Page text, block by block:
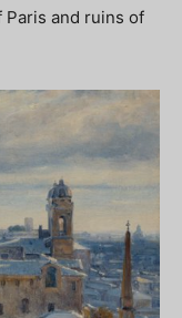
and ruins of